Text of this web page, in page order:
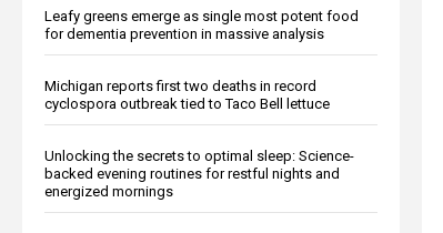
Leafy greens emerge as single most potent food
for dementia prevention in massive analysis
Michigan reports first two deaths in record
cyclospora outbreak tied to Taco Bell lettuce
Unlocking the secrets to optimal sleep: Science-
backed evening routines for restful nights and
energized mornings